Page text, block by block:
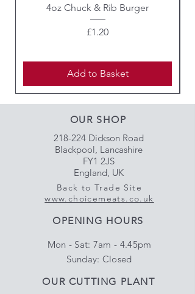
4oz Chuck & Rib Burger
Price
£1.20
Add to Basket
OUR SHOP
218-224 Dickson Road
Blackpool, Lancashire
FY1 2JS
England, UK
Back to Trade Site
www.choicemeats.co.uk
OPENING HOURS
Mon - Sat: 7am - 4.45pm
​Sunday: Closed
OUR CUTTING PLANT